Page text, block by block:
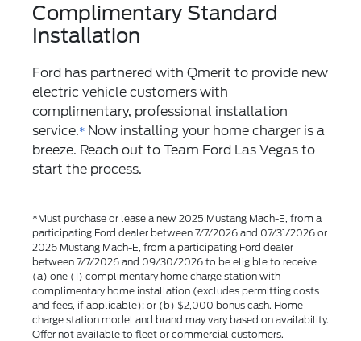
Complimentary Standard
Installation
Ford has partnered with Qmerit to provide new
electric vehicle customers with
complimentary, professional installation
service.* Now installing your home charger is a
breeze. Reach out to Team Ford Las Vegas to
start the process.
*Must purchase or lease a new 2025 Mustang Mach-E, from a
participating Ford dealer between 7/7/2026 and 07/31/2026 or
2026 Mustang Mach-E, from a participating Ford dealer
between 7/7/2026 and 09/30/2026 to be eligible to receive
(a) one (1) complimentary home charge station with
complimentary home installation (excludes permitting costs
and fees, if applicable); or (b) $2,000 bonus cash. Home
charge station model and brand may vary based on availability.
Offer not available to fleet or commercial customers.